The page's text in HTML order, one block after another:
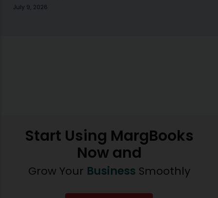
July 9, 2026
Start Using MargBooks
Now and
Grow Your Business Smoothly